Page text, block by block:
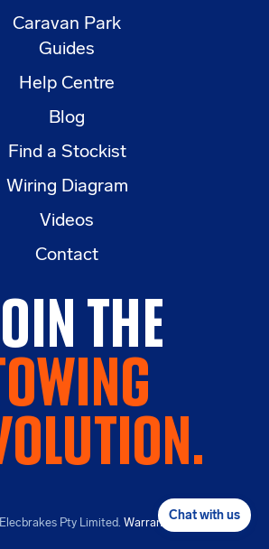
Caravan Park
Guides
Help Centre
Blog
Find a Stockist
Wiring Diagram
Videos
Contact
the
Elecbrakes Pty Limited. Warranty.
Chat with us